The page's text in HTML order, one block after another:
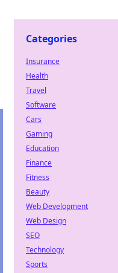
Categories
Insurance
Health
Travel
Software
Cars
Gaming
Education
Finance
Fitness
Beauty
Web Development
Web Design
SEO
Technology
Sports